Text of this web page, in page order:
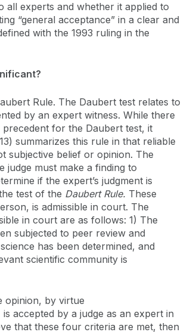
all experts and whether it applied to
“general acceptance” in a clear and
with the 1993 ruling in the
Rule. The Daubert test relates to
by an expert witness. While there
precedent for the Daubert test, it
summarizes this rule in that reliable
subjective belief or opinion. The
judge must make a finding to
if the expert’s judgment is
test of the Daubert Rule. These
is admissible in court. The
in court are as follows: 1) The
subjected to peer review and
has been determined, and
scientific community is
opinion, by virtue
accepted by a judge as an expert in
that these four criteria are met, then